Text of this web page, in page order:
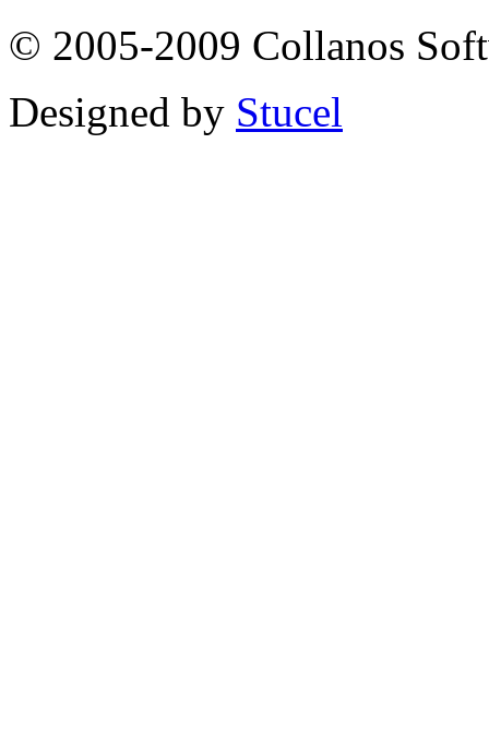
© 2005-2009 Collanos
Designed by Stucel